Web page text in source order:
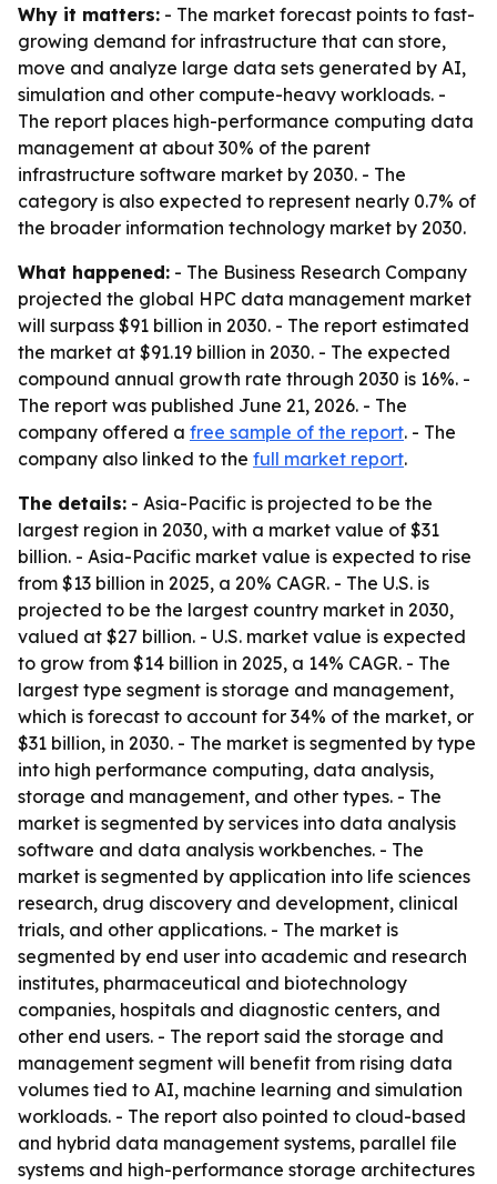
Why it matters: - The market forecast points to fast-
growing demand for infrastructure that can store,
move and analyze large data sets generated by AI,
simulation and other compute-heavy workloads. -
The report places high-performance computing data
management at about 30% of the parent
infrastructure software market by 2030. - The
category is also expected to represent nearly 0.7% of
the broader information technology market by 2030.
What happened: - The Business Research Company
projected the global HPC data management market
will surpass $91 billion in 2030. - The report estimated
the market at $91.19 billion in 2030. - The expected
compound annual growth rate through 2030 is 16%. -
The report was published June 21, 2026. - The
company offered a free sample of the report. - The
company also linked to the full market report.
The details: - Asia-Pacific is projected to be the
largest region in 2030, with a market value of $31
billion. - Asia-Pacific market value is expected to rise
from $13 billion in 2025, a 20% CAGR. - The U.S. is
projected to be the largest country market in 2030,
valued at $27 billion. - U.S. market value is expected
to grow from $14 billion in 2025, a 14% CAGR. - The
largest type segment is storage and management,
which is forecast to account for 34% of the market, or
$31 billion, in 2030. - The market is segmented by type
into high performance computing, data analysis,
storage and management, and other types. - The
market is segmented by services into data analysis
software and data analysis workbenches. - The
market is segmented by application into life sciences
research, drug discovery and development, clinical
trials, and other applications. - The market is
segmented by end user into academic and research
institutes, pharmaceutical and biotechnology
companies, hospitals and diagnostic centers, and
other end users. - The report said the storage and
management segment will benefit from rising data
volumes tied to AI, machine learning and simulation
workloads. - The report also pointed to cloud-based
and hybrid data management systems, parallel file
systems and high-performance storage architectures